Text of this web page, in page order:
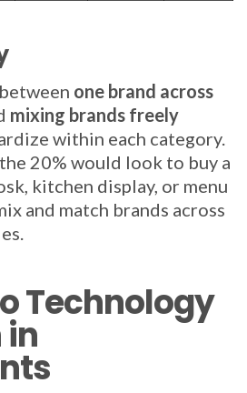
one brand across
mixing brands freely
within each category.
20% would look to buy a
kitchen display, or menu
and match brands across
Technology